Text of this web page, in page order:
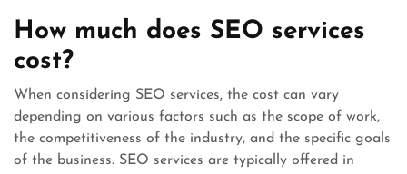
How much does SEO services
cost?
When considering SEO services, the cost can vary
depending on various factors such as the scope of work,
the competitiveness of the industry, and the specific goals
of the business. SEO services are typically offered in